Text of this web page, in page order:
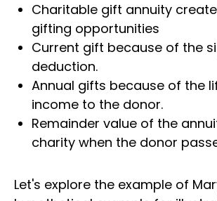
Charitable gift annuity
gifting opportunities
Current gift because of the
deduction.
Annual gifts because of the
income to the donor.
Remainder value of the
charity when the donor
Let's explore the example of